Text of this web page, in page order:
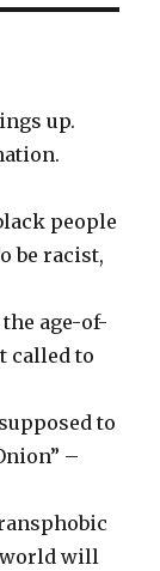
up.
people
be racist,
age-of-
called to
to
–
world will